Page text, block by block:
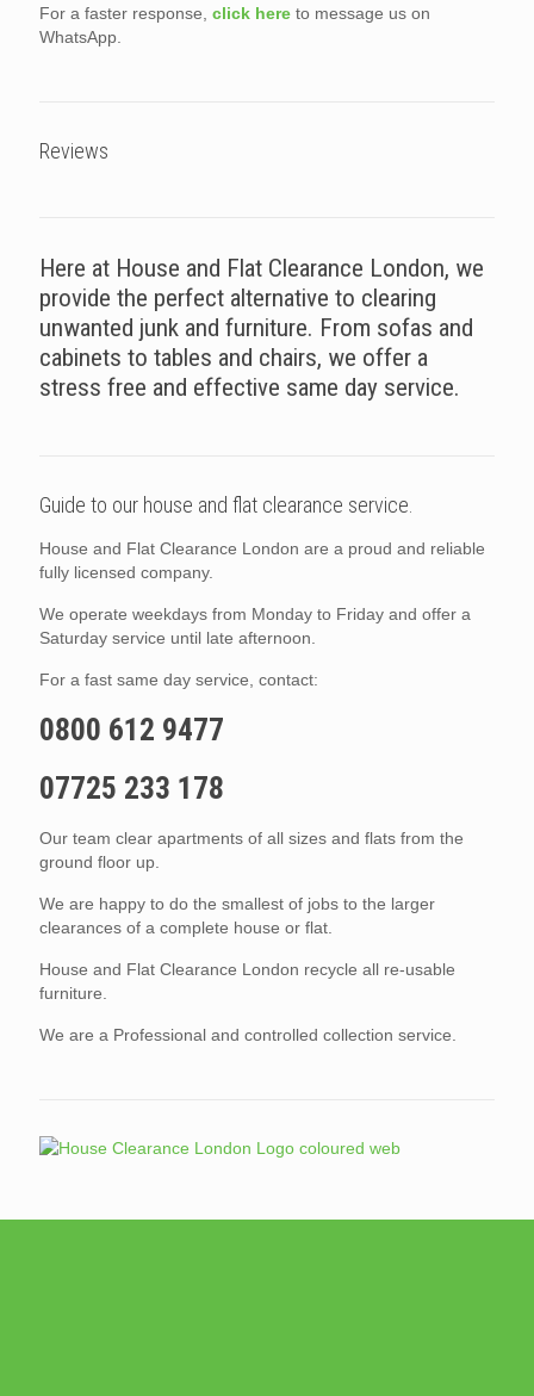
For a faster response, click here to message us on
WhatsApp.
Reviews
Here at House and Flat Clearance London, we
provide the perfect alternative to clearing
unwanted junk and furniture. From sofas and
cabinets to tables and chairs, we offer a
stress free and effective same day service.
Guide to our house and flat clearance service.
House and Flat Clearance London are a proud and reliable
fully licensed company.
We operate weekdays from Monday to Friday and offer a
Saturday service until late afternoon.
For a fast same day service, contact:
0800 612 9477
07725 233 178
Our team clear apartments of all sizes and flats from the
ground floor up.
We are happy to do the smallest of jobs to the larger
clearances of a complete house or flat.
House and Flat Clearance London recycle all re-usable
furniture.
We are a Professional and controlled collection service.